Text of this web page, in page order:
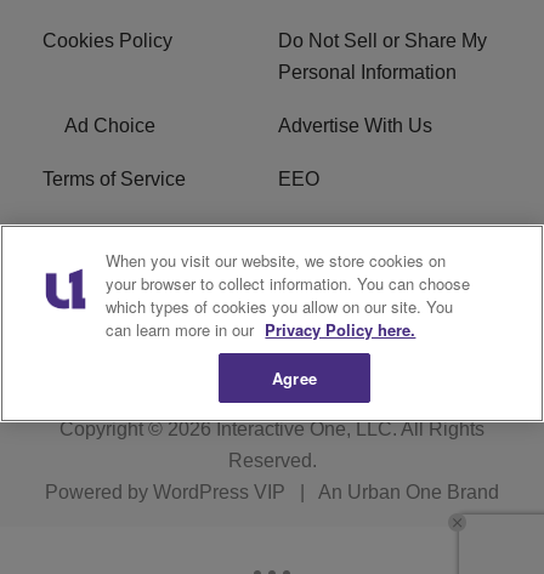
Cookies Policy
Do Not Sell or Share My
Personal Information
Ad Choice Advertise With Us
Terms of Service EEO
Careers
WOSF HD2 / WPZS AM
FCC Applications
FCC Public File R1 Digital
Copyright © 2026Interactive One, LLC. All Rights
Reserved.
Powered by WordPress VIP An Urban One Brand
When you visit our website, we store cookies on
your browser to collect information. You can choose
which types of cookies you allow on our site. You
can learn more in our Privacy Policy here.
Agree